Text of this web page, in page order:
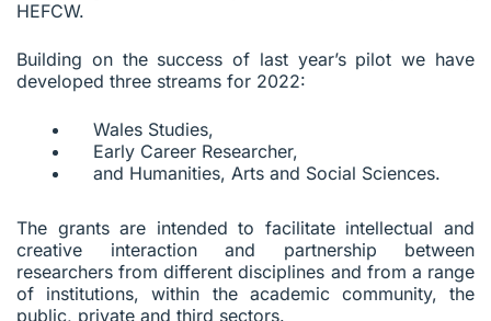
HEFCW.
Building on the success of last year’s pilot we have
developed three streams for 2022:
Wales Studies,
Early Career Researcher,
and Humanities, Arts and Social Sciences.
The grants are intended to facilitate intellectual and
creative interaction and partnership between
researchers from different disciplines and from a range
of institutions, within the academic community, the
public, private and third sectors.